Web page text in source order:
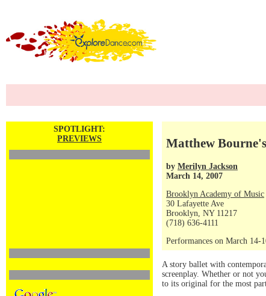
SPOTLIGHT:
PREVIEWS
Matthew Bourne's
by Merilyn Jackson
March 14, 2007
Brooklyn Academy of Music
30 Lafayette Ave
Brooklyn, NY 11217
(718) 636-4111
Performances on March 14-
A story ballet with
screenplay. Whether or not
to its original for the most